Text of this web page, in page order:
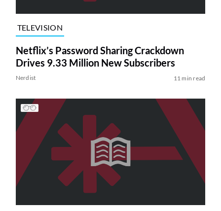
TELEVISION
Netflix’s Password Sharing Crackdown
Drives 9.33 Million New Subscribers
Nerdist 11 min read